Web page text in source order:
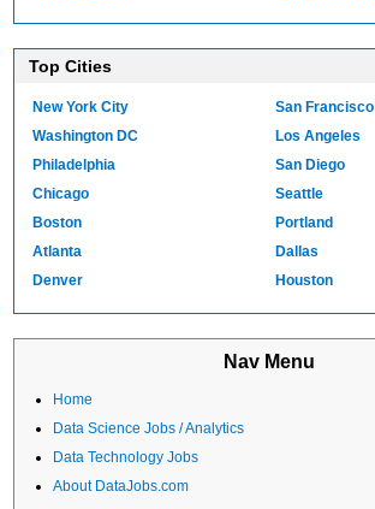
Top Cities
New York City
Washington DC
Philadelphia
Chicago
Boston
Atlanta
Denver
San Francisco
Los Angeles
San Diego
Seattle
Portland
Dallas
Houston
Nav Menu
Home
Data Science Jobs / Analytics
Data Technology Jobs
About DataJobs.com